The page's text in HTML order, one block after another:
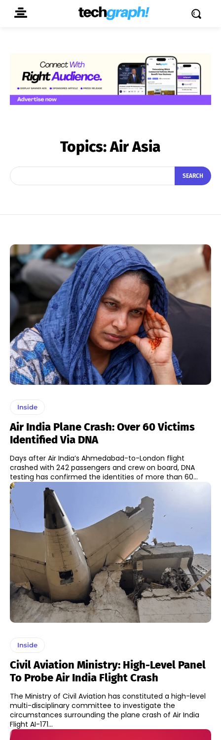
Topics:Air Asia
SEARCH
Inside
Air India Plane Crash: Over 60 Victims
Identified Via DNA
Days after Air India’s Ahmedabad-to-London flight
crashed with 242 passengers and crew on board, DNA
testing has confirmed the identities of more than 60...
Inside
Civil Aviation Ministry: High-Level Panel
To Probe Air India Flight Crash
The Ministry of Civil Aviation has constituted a high-level
multi-disciplinary committee to investigate the
circumstances surrounding the plane crash of Air India
Flight AI-171...